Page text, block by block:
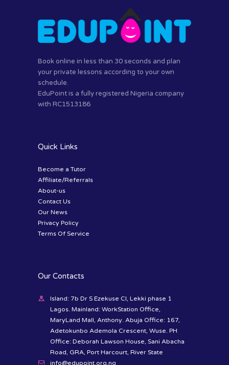
Book online in less than 30 seconds and plan
your private lessons according to your own
schedule.
EduPoint is a fully registered Nigeria company
with RC1513186
Quick Links
Become a Tutor
Affiliate/Referrals
About-us
Contact Us
Our News
Privacy Policy
Terms Of Service
Our Contacts
Island: 7b Dr S Ezekuse Cl, Lekki phase 1
Lagos. Mainland: WorkStation Office,
MaryLand Mall, Anthony. Abuja Office: 167,
Adetokunbo Ademola Crescent, Wuse. PH
Office: Deborah Lawson House, Sani Abacha
Road, GRA, Port Harcourt, River State
info@edupoint.org.ng